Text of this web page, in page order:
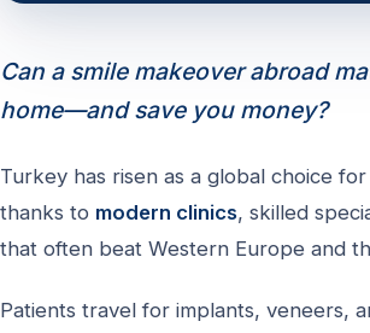
Can a smile makeover abroad
home—and save you money?
Turkey has risen as a global choice
thanks to modern clinics, skilled
that often beat Western Europe and
Patients travel for implants, veneers,